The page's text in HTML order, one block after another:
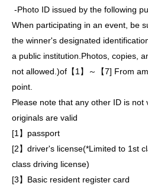
-Photo ID issued by the following
When participating in an event, be
the winner's designated
a public institution. Photos, copies,
not allowed. )of【1 】～【7] From
point.
Please note that any other ID is not
originals are valid
[1 】passport
[2】driver's license(*Limited to 1st
class driving license)
[3】Basic resident register card